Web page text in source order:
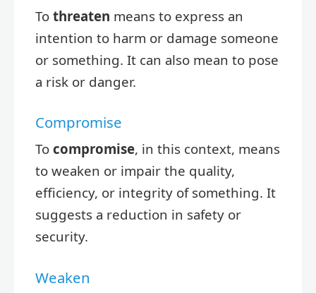
To threaten means to express an
intention to harm or damage someone
or something. It can also mean to pose
a risk or danger.
Compromise
To compromise, in this context, means
to weaken or impair the quality,
efficiency, or integrity of something. It
suggests a reduction in safety or
security.
Weaken